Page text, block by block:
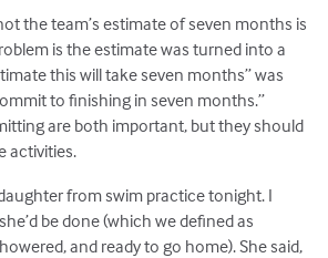
the team’s estimate of seven months is
is the estimate was turned into a
this will take seven months” was
to finishing in seven months.”
are both important, but they should
activities.
from swim practice tonight. I
be done (which we defined as
and ready to go home). She said,